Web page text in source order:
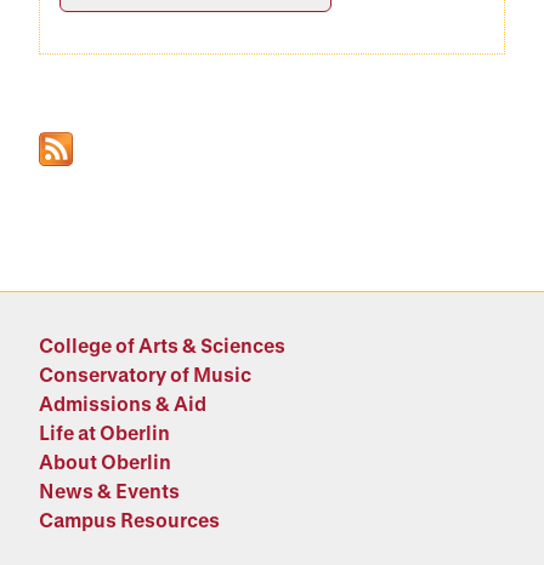
College of Arts & Sciences
Conservatory of Music
Admissions & Aid
Life at Oberlin
About Oberlin
News & Events
Campus Resources